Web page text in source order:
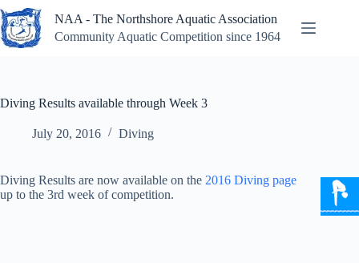
Skip
to
content
NAA - The Northshore Aquatic Association
Community Aquatic Competition since 1964
Diving Results available through Week 3
July 20, 2016 Diving
Diving Results are now available on the 2016 Diving page
up to the 3rd week of competition.